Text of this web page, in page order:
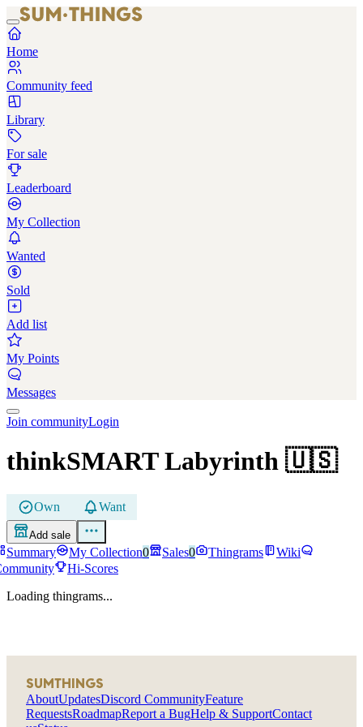
Home
Community feed
Library
For sale
Leaderboard
My Collection
Wanted
Sold
Add list
My Points
Messages
Join communityLogin
thinkSMART Labyrinth 🇺🇸
Own Want
Add sale
Summary My Collection0 Sales0 Thingrams
Wiki
Hi-Scores
Loading thingrams...
SUMTHINGS
AboutUpdatesDiscord CommunityFeature
RequestsRoadmapReport a BugHelp & SupportContact